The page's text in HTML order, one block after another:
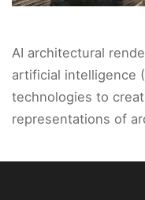
AI architectural
artificial intelligence
technologies to
representations of